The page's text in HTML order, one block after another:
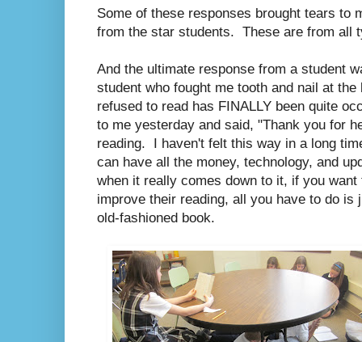
Some of these responses brought tears to
from the star students. These are from all
And the ultimate response from a student
student who fought me tooth and nail at
refused to read has FINALLY been quite
to me yesterday and said, "Thank you for
reading. I haven't felt this way in a long
can have all the money, technology, and
when it really comes down to it, if you
improve their reading, all you have to do is
old-fashioned book.